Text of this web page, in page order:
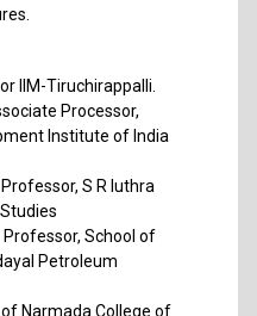
IIM-Tiruchirappalli.
Processor,
Institute of India
S R luthra
Professor, School of
Petroleum
Narmada College of